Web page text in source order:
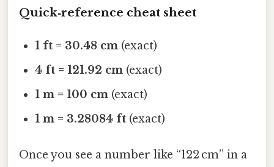
Quick‑reference cheat sheet
1 ft = 30.48 cm (exact)
4 ft = 121.92 cm (exact)
1 m = 100 cm (exact)
1 m = 3.28084 ft (exact)
Once you see a number like “122 cm” in a